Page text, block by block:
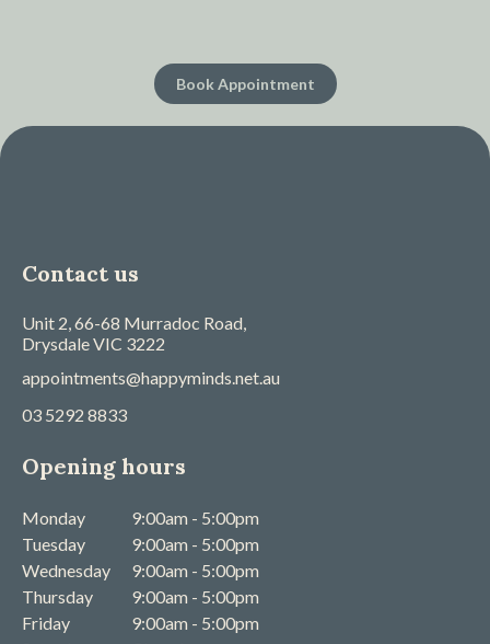
Book Appointment
Contact us
Unit 2, 66-68 Murradoc Road,
DrysdaleVIC 3222
appointments@happyminds.net.au
03 5292 8833
Opening hours
Monday
9:00am - 5:00pm
Tuesday
9:00am - 5:00pm
Wednesday
9:00am - 5:00pm
Thursday
9:00am - 5:00pm
Friday
9:00am - 5:00pm